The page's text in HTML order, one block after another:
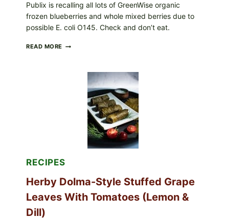
Publix is recalling all lots of GreenWise organic
frozen blueberries and whole mixed berries due to
possible E. coli O145. Check and don’t eat.
READ MORE PUBLIX
GREENWISE
ORGANIC
BLUEBERRIES
FOR
POSSIBLE
COLI
O145
—
RECIPES
Herby Dolma-Style Stuffed Grape
Leaves With Tomatoes (Lemon &
Dill)